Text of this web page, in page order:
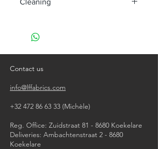
Cleaning
do not tumble dry
Contact us
info@lffabrics.com
+32 472 86 63 33 (Michèle)​
Reg. Office: Zuidstraat 81 - 8680 Koekelare
Deliveries: Ambachtenstraat 2 - 8680
Koekelare